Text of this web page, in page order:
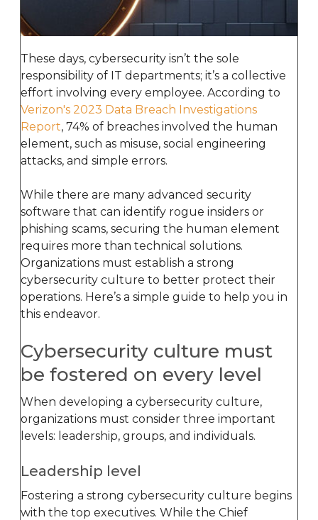
These days, cybersecurity isn’t the sole
responsibility of IT departments; it’s a collective
effort involving every employee. According to
Verizon's 2023 Data Breach Investigations
Report, 74% of breaches involved the human
element, such as misuse, social engineering
attacks, and simple errors.
While there are many advanced security
software that can identify rogue insiders or
phishing scams, securing the human element
requires more than technical solutions.
Organizations must establish a strong
cybersecurity culture to better protect their
operations. Here’s a simple guide to help you in
this endeavor.
Cybersecurity culture must
be fostered on every level
When developing a cybersecurity culture,
organizations must consider three important
levels: leadership, groups, and individuals.
Leadership level
Fostering a strong cybersecurity culture begins
with the top executives. While the Chief